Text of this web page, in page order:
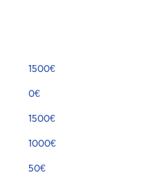
1500€
0€
1500€
1000€
50€